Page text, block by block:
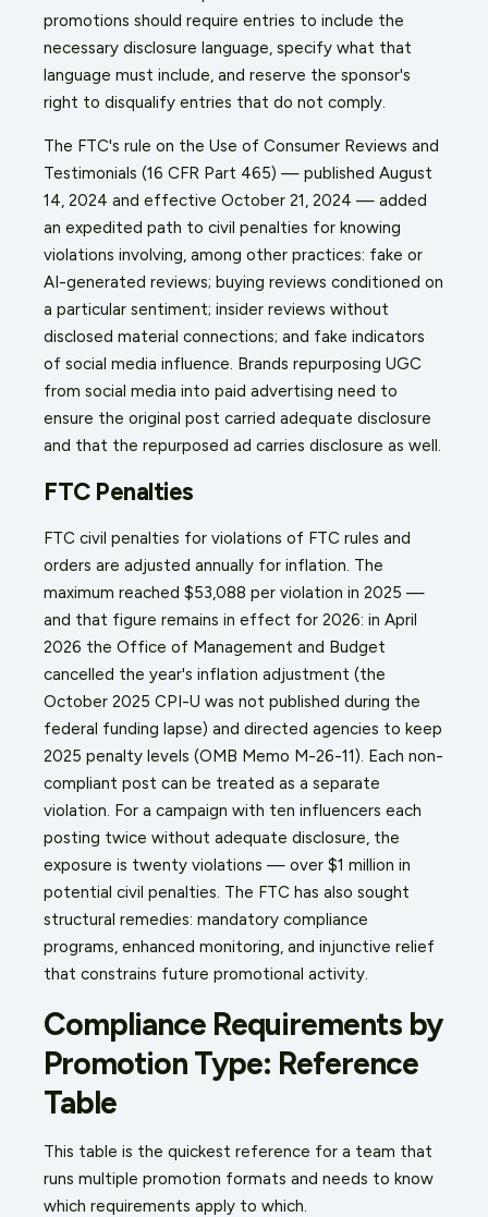
promotions should require entries to include the
necessary disclosure language, specify what that
language must include, and reserve the sponsor's
right to disqualify entries that do not comply.
The FTC's rule on the Use of Consumer Reviews and
Testimonials (16 CFR Part 465) — published August
14, 2024 and effective October 21, 2024 — added
an expedited path to civil penalties for knowing
violations involving, among other practices: fake or
AI-generated reviews; buying reviews conditioned on
a particular sentiment; insider reviews without
disclosed material connections; and fake indicators
of social media influence. Brands repurposing UGC
from social media into paid advertising need to
ensure the original post carried adequate disclosure
and that the repurposed ad carries disclosure as well.
FTC Penalties
FTC civil penalties for violations of FTC rules and
orders are adjusted annually for inflation. The
maximum reached $53,088 per violation in 2025 —
and that figure remains in effect for 2026: in April
2026 the Office of Management and Budget
cancelled the year's inflation adjustment (the
October 2025 CPI-U was not published during the
federal funding lapse) and directed agencies to keep
2025 penalty levels (OMB Memo M-26-11). Each non-
compliant post can be treated as a separate
violation. For a campaign with ten influencers each
posting twice without adequate disclosure, the
exposure is twenty violations — over $1 million in
potential civil penalties. The FTC has also sought
structural remedies: mandatory compliance
programs, enhanced monitoring, and injunctive relief
that constrains future promotional activity.
Compliance Requirements by
Promotion Type: Reference
Table
This table is the quickest reference for a team that
runs multiple promotion formats and needs to know
which requirements apply to which.